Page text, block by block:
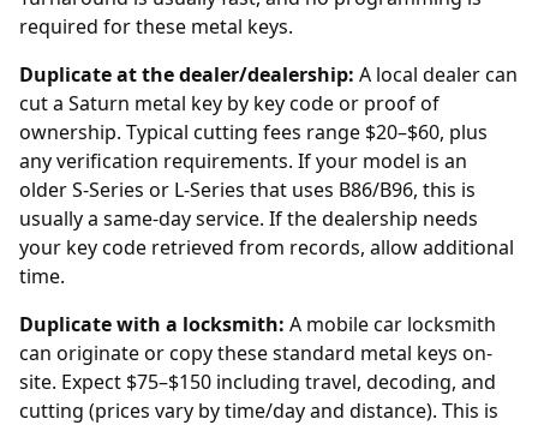
required for these metal keys.
Duplicate at the dealer/dealership: A local dealercan
cut a Saturn metal key by key code or proof of
ownership. Typical cutting fees range $20–$60, plus
any verification requirements. If your model is an
older S-Series or L-Series that uses B86/B96, this is
usually a same-day service. If thedealership needs
your key code retrieved from records, allow additional
time.
Duplicate with a locksmith: A mobile car locksmith
can originate or copy these standard metal keys on-
site. Expect $75–$150 including travel, decoding, and
cutting (prices vary by time/day and distance). This is